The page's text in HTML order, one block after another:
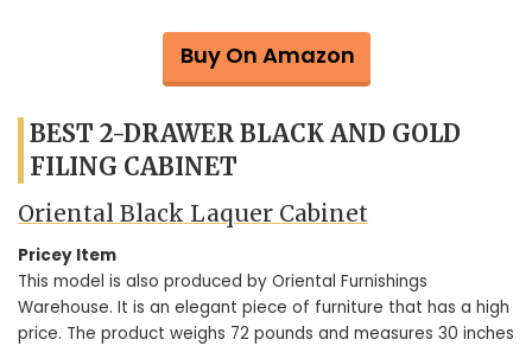
Buy On Amazon
BEST 2-DRAWER BLACK AND GOLD
FILING CABINET
Oriental Black Laquer Cabinet
Pricey Item
This model is also produced by Oriental Furnishings
Warehouse. It is an elegant piece of furniture that has a high
price. The product weighs 72 pounds and measures 30 inches